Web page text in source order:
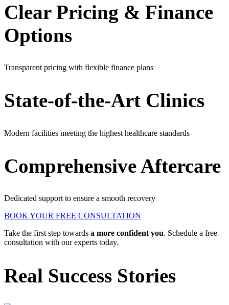
Clear Pricing & Finance
Options
Transparent pricing with flexible finance plans
State-of-the-Art Clinics
Modern facilities meeting the highest healthcare standards
Comprehensive Aftercare
Dedicated support to ensure a smooth recovery
BOOK YOUR FREE CONSULTATION
Take the first step towards a more confident you. Schedule a free
consultation with our experts today.
Real Success Stories